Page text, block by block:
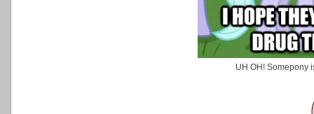
UH OH! Somepony